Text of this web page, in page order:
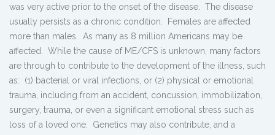
was very active prior to the onset of the disease. The disease
usually persists as a chronic condition. Females are affected
more than males. As many as 8 million Americans may be
affected. While the cause of ME/CFS is unknown, many factors
are through to contribute to the development of the illness, such
as: (1) bacterial or viral infections, or (2) physical or emotional
trauma, including from an accident, concussion, immobilization,
surgery, trauma, or even a significant emotional stress such as
loss of a loved one. Genetics may also contribute, and a